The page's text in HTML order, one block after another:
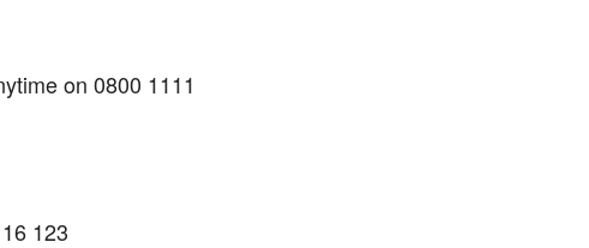
on 0800 1111
123